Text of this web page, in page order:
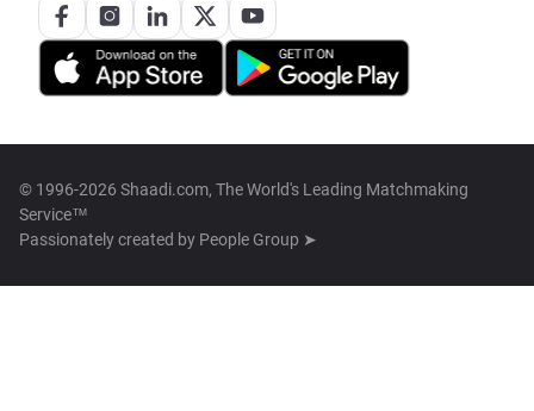
© 1996-2026 Shaadi.com, The World's Leading Matchmaking
Service™
Passionately created by People Group ➤